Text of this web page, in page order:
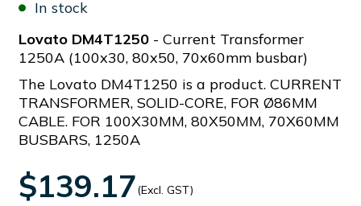
In stock
Lovato DM4T1250 - Current Transformer
1250A (100x30, 80x50, 70x60mm busbar)
The Lovato DM4T1250 is a product. CURRENT
TRANSFORMER, SOLID-CORE, FOR Ø86MM
CABLE. FOR 100X30MM, 80X50MM, 70X60MM
BUSBARS, 1250A
$139.17(Excl. GST)